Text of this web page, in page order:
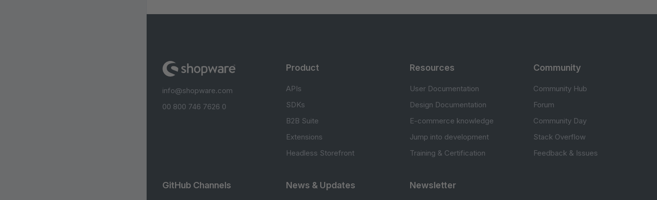
info@shopware.com
00 800 746 7626 0
Product
APIs
SDKs
B2B Suite
Extensions
Headless Storefront
Resources
User Documentation
Design Documentation
E-commerce knowledge
Jump into development
Training & Certification
Community
Community Hub
Forum
Community Day
Stack Overflow
Feedback & Issues
GitHub Channels News & Updates Newsletter